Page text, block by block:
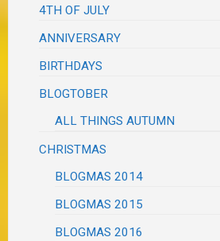
4TH OF JULY
ANNIVERSARY
BIRTHDAYS
BLOGTOBER
ALL THINGS AUTUMN
CHRISTMAS
BLOGMAS 2014
BLOGMAS 2015
BLOGMAS 2016